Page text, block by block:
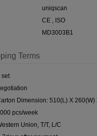
uniqscan
CE , ISO
MD3003B1
Terms
set
Dimension: 510(L) X 260(W)
pcs/week
Union, T/T, L/C